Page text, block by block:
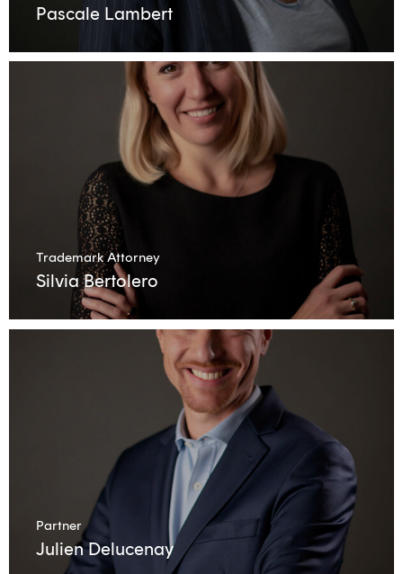
Pascale Lambert
Trademark Attorney
Silvia Bertolero
Partner
Julien Delucenay